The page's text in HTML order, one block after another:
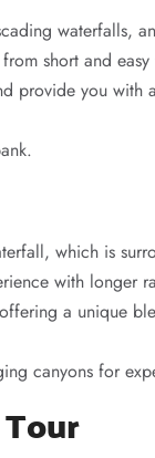
waterfalls,
short and
provide you with
which is
with longer
a unique
canyons for